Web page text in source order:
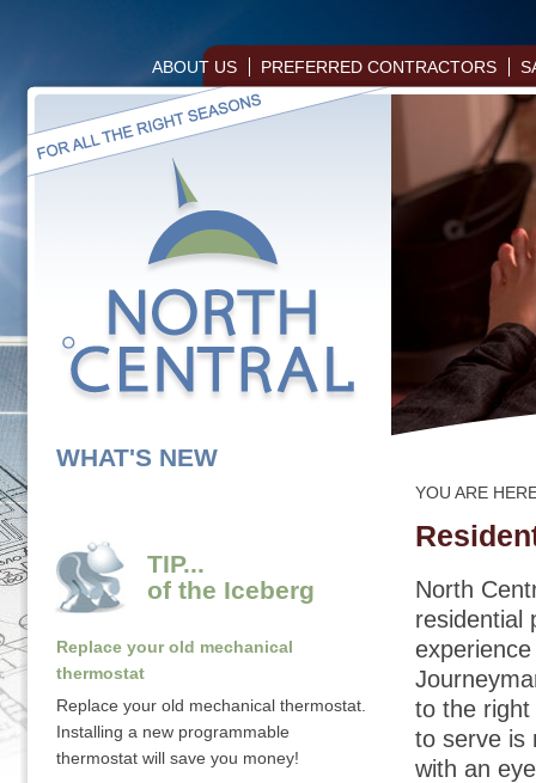
ABOUT US PREFERRED CONTRACTORS
WHAT'S NEW
TIP...
of the Iceberg
Replace your old mechanical
thermostat
Replace your old mechanical thermostat.
Installing a new programmable
thermostat will save you money!
YOU ARE
North
residential
to the right
to serve is
with an